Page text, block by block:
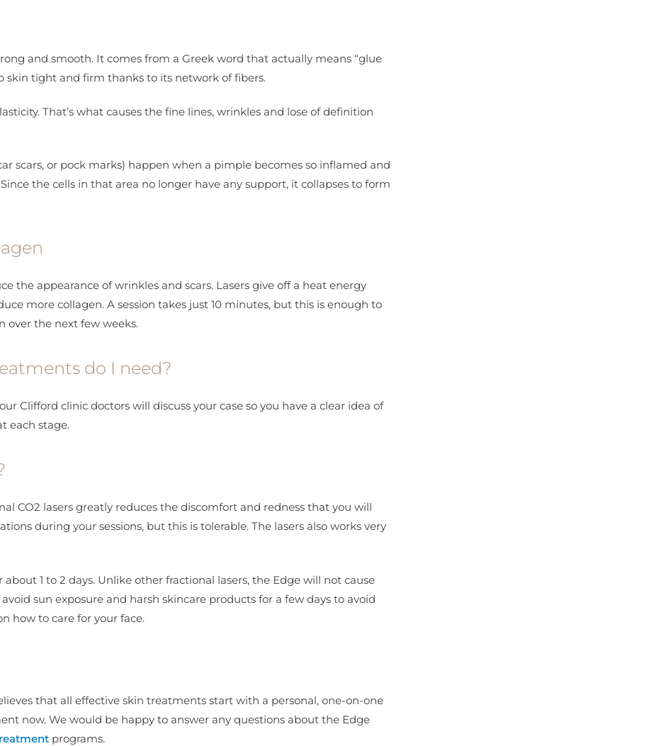
and smooth. It comes from a Greek word that actually means “glue
skin tight and firm thanks to its network of fibers.
That’s what causes the fine lines, wrinkles and lose of definition
scars, or pock marks) happen when a pimple becomes so inflamed and
the cells in that area no longer have any support, it collapses to form
the appearance of wrinkles and scars. Lasers give off a heat energy
more collagen. A session takes just 10 minutes, but this is enough to
over the next few weeks.
do I need?
Clifford clinic doctors will discuss your case so you have a clear idea of
each stage.
CO2 lasers greatly reduces the discomfort and redness that you will
during your sessions, but this is tolerable. The lasers also works very
1 to 2 days. Unlike other fractional lasers, the Edge will not cause
sun exposure and harsh skincare products for a few days to avoid
how to care for your face.
that all effective skin treatments start with a personal, one-on-one
now. We would be happy to answer any questions about the Edge
programs.